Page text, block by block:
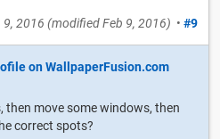
9, 2016 (modifiedFeb 9, 2016) • #9
then move some windows, then
correct spots?